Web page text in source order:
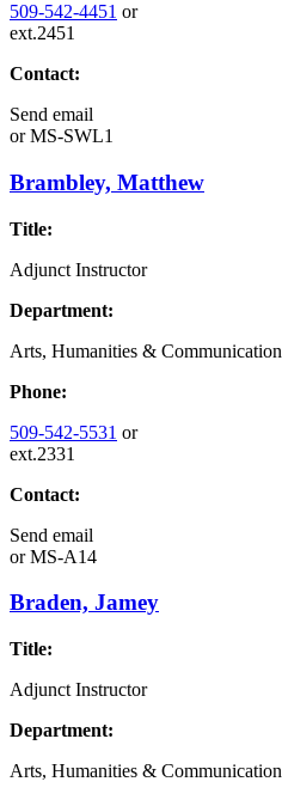
509-542-4451 or
ext.2451
Contact:
Send email
orMS-SWL1
Brambley, Matthew
Title:
Adjunct Instructor
Department:
Arts, Humanities & Communication
Phone:
509-542-5531 or
ext.2331
Contact:
Send email
orMS-A14
Braden, Jamey
Title:
Adjunct Instructor
Department:
Arts, Humanities & Communication